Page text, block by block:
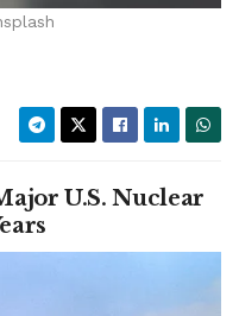
U.S. Nuclear